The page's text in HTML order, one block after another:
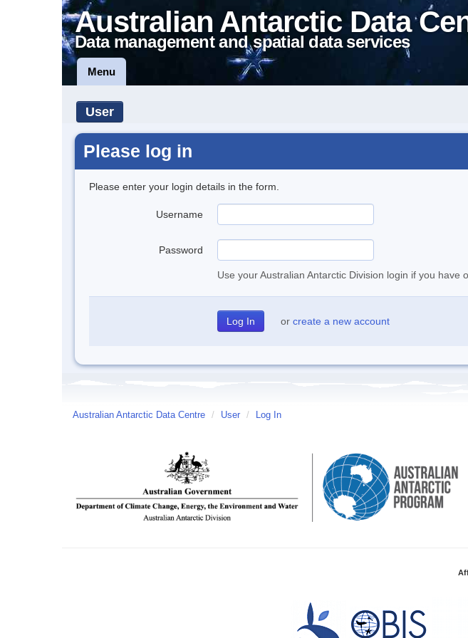
Australian Antarctic Data
Data management and spatial data services
Menu
User
Please log in
Please enter your login details in the form.
Username
Password
Use your Australian Antarctic Division login if you
or create a new account
Australian Antarctic Data Centre / User / Log In